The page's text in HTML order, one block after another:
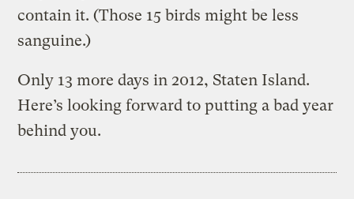
contain it. (Those 15 birds might be less
sanguine.)
Only 13 more days in 2012, Staten Island.
Here’s looking forward to putting a bad year
behind you.